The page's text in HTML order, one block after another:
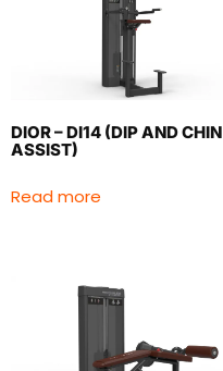
DIOR – DI14 (DIP AND CHIN
ASSIST)
Read more